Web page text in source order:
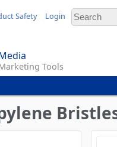
Safety Login
Tools